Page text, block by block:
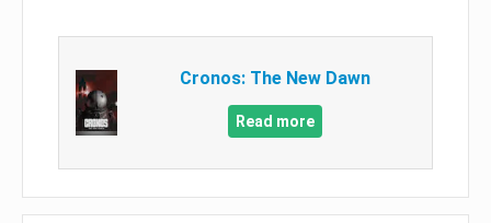
Cronos: The New Dawn
Read more